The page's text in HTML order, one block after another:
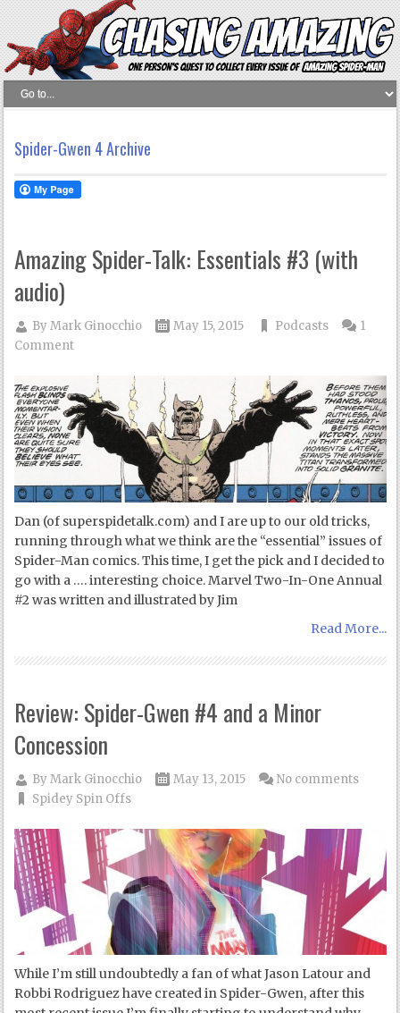
Spider-Gwen 4 Archive
Amazing Spider-Talk: Essentials #3 (with
audio)
ByMark Ginocchio May 15, 2015 Podcasts
1
Comment
Dan (of superspidetalk.com) and I are up to our old tricks,
running through what we think are the “essential” issues of
Spider-Man comics. This time, I get the pick and I decided to
go with a …. interesting choice. Marvel Two-In-One Annual
#2 was written and illustrated by Jim
Read More...
Review: Spider-Gwen #4 and a Minor
Concession
ByMark Ginocchio
May 13, 2015
Spidey Spin Offs
No comments
While I’m still undoubtedly a fan of what Jason Latour and
Robbi Rodriguez have created in Spider-Gwen, after this